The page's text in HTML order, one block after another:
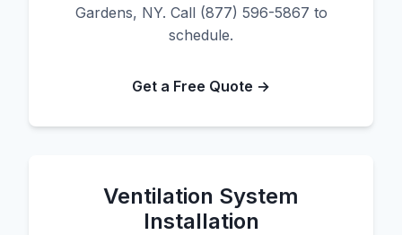
Gardens, NY. Call (877) 596-5867 to
schedule.
Get a Free Quote →
Ventilation System
Installation